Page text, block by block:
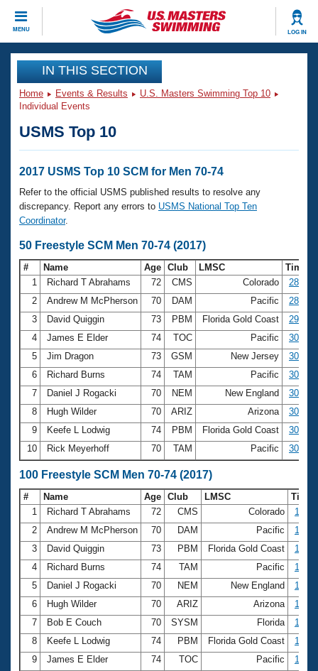
MENU LOG IN
CLOSE
Training
Workout Library
Articles And Videos
Swimming 101
Training Plans
Swimming Guides
Video Stroke Analysis
Club Finder
Workout Tracking
SWIMMER Magazine
Events
Calendar Of Events
Virtual And Fitness Events
2026 Summer Nationals
National Championships
Results And Rankings
Records
Eligibility Policy
Club Finder
Workout Library
About Us
What Is Masters Swimming?
USMS Community
Logo Merchandise
Membership Benefits
Open Water Central
Club Central
Coach Central
Volunteer Central
Adult Learn-To-Swim Central
Join
IN THIS SECTION
Home Events & Results
U.S. Masters Swimming Top 10
Individual Events
USMS Top 10
2017 USMS Top 10 SCM for Men 70-74
Refer to the official USMS published results to resolve any
discrepancy. Report any errors to USMS National Top Ten
Coordinator.
50 Freestyle SCM Men 70-74 (2017)
# Name Age Club LMSC
Time
1
Richard T Abrahams 72 CMS Colorado
28.04
2
Andrew M McPherson 70 DAM Pacific
28.54
3
David Quiggin 73 PBM Florida Gold Coast
29.81
4
James E Elder 74 TOC Pacific
30.37
5
Jim Dragon 73 GSM New Jersey
30.45
6
Richard Burns 74 TAM Pacific
30.51
7
Daniel J Rogacki 70 NEM New England
30.54
8
Hugh Wilder 70 ARIZ Arizona
30.59
9
Keefe L Lodwig 74 PBM Florida Gold Coast
30.62
10
Rick Meyerhoff 70 TAM Pacific 30.63
100 Freestyle SCM Men 70-74 (2017)
# Name Age Club LMSC
Time
1
Richard T Abrahams 72 CMS Colorado
2
Andrew M McPherson 70 DAM Pacific
3
David Quiggin 73 PBM Florida Gold Coast
4
Richard Burns 74 TAM Pacific
5
Daniel J Rogacki 70 NEM New England
6
Hugh Wilder 70 ARIZ Arizona
7
Bob E Couch 70 SYSM Florida
8
Keefe L Lodwig 74 PBM Florida Gold Coast
9
James E Elder 74 TOC Pacific